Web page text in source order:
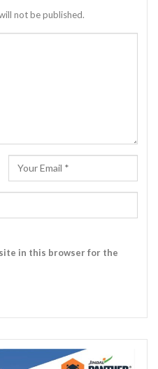
not be published.
in this browser for the